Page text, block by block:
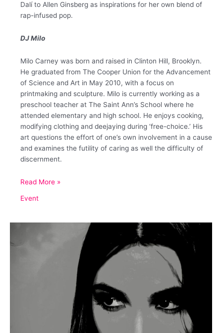
Dalí to Allen Ginsberg as inspirations for her own blend of
rap-infused pop.
DJ Milo
Milo Carney was born and raised in Clinton Hill, Brooklyn.
He graduated from The Cooper Union for the Advancement
of Science and Art in May 2010, with a focus on
printmaking and sculpture. Milo is currently working as a
preschool teacher at The Saint Ann’s School where he
attended elementary and high school. He enjoys cooking,
modifying clothing and deejaying during ‘free-choice.’ His
art questions the effort of one’s own involvement in a cause
and examines the futility of caring as well the difficulty of
discernment.
August
Read More »
Event